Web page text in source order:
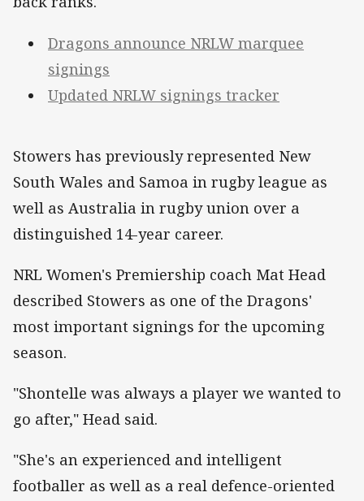
Dragons announce NRLW marquee
signings
Updated NRLW signings tracker
Stowers has previously represented New
South Wales and Samoa in rugby league as
well as Australia in rugby union over a
distinguished 14-year career.
NRL Women's Premiership coach Mat Head
described Stowers as one of the Dragons'
most important signings for the upcoming
season.
"Shontelle was always a player we wanted to
go after," Head said.
"She's an experienced and intelligent
footballer as well as a real defence-oriented